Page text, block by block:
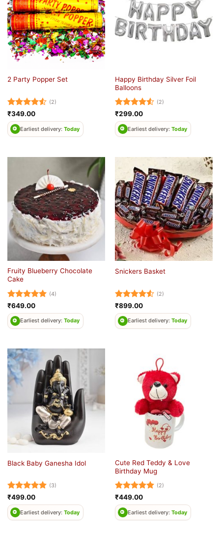
2 Party Popper Set
Rated4.5
out of 5
(2)
₹349.00
Earliest delivery: Today
Happy Birthday Silver Foil
Balloons
Rated4.5
out of 5
(2)
₹299.00
Earliest delivery: Today
Fruity Blueberry Chocolate
Cake
Rated5
out of 5
(4)
₹649.00
Earliest delivery: Today
Snickers Basket
Rated4.5
out of 5
(2)
₹899.00
Earliest delivery: Today
Black Baby Ganesha Idol
Rated5
out of 5
(3)
₹499.00
Earliest delivery: Today
Cute Red Teddy & Love
Birthday Mug
Rated5
out of 5
(2)
₹449.00
Earliest delivery: Today